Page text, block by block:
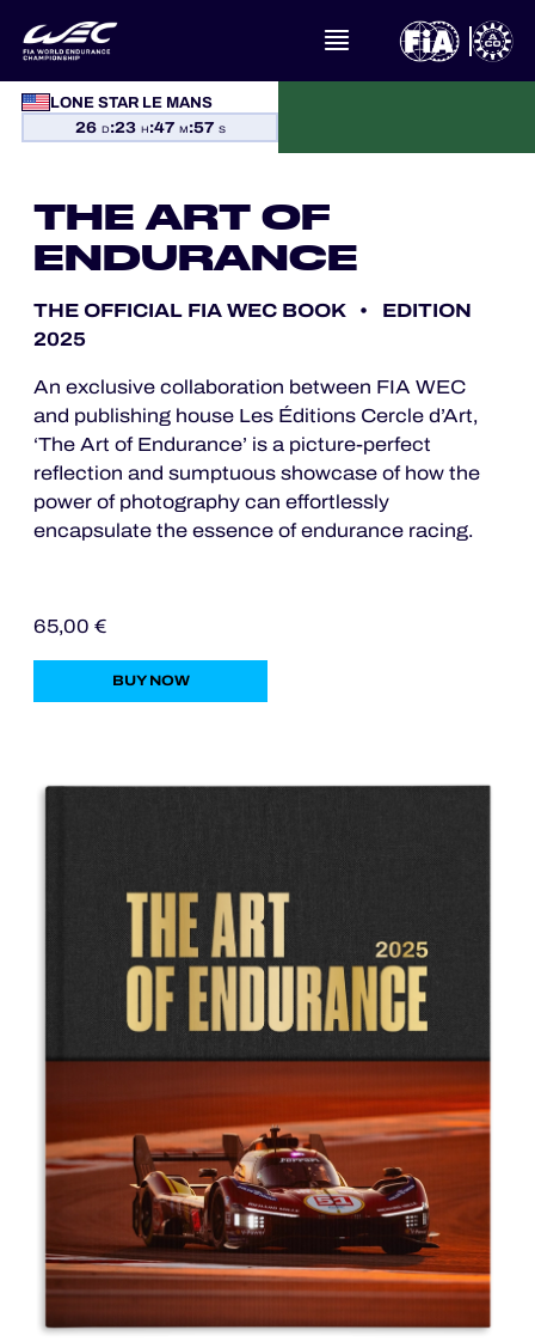
LONE STAR LE MANS
26 D:23 H:47 M:57 S
WHAT IS FIA WEC?
CALENDAR
STANDINGS
RESULTS
THE GRID
WHERE TO WATCH
OFFICIAL GAME
TICKETING
ALMS
THE ART OF
ENDURANCE
THE OFFICIAL FIA WEC BOOK • EDITION
2025
An exclusive collaboration between FIA WEC
and publishing house Les Éditions Cercle d’Art,
‘The Art of Endurance’ is a picture-perfect
reflection and sumptuous showcase of how the
power of photography can effortlessly
encapsulate the essence of endurance racing.
65,00 €
BUY NOW